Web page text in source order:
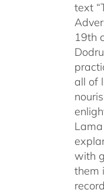
text
19th
all of
with
them